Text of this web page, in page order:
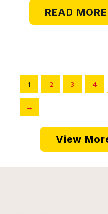
READ MORE
1 2 3 4
→
View